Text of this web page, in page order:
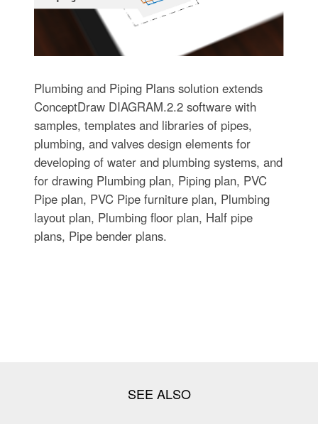
Plumbing and Piping Plans solution extends
ConceptDraw DIAGRAM.2.2 software with
samples, templates and libraries of pipes,
plumbing, and valves design elements for
developing of water and plumbing systems, and
for drawing Plumbing plan, Piping plan, PVC
Pipe plan, PVC Pipe furniture plan, Plumbing
layout plan, Plumbing floor plan, Half pipe
plans, Pipe bender plans.